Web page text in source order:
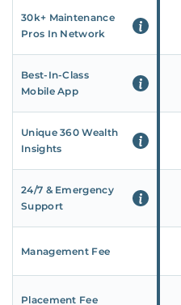
30k+ Maintenance
Pros In Network
Best-In-Class
Mobile App
Unique 360 Wealth
Insights
24/7 & Emergency
Support
Management Fee
Placement Fee